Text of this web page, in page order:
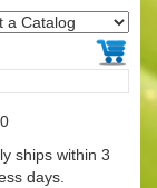
ships within 3
days.